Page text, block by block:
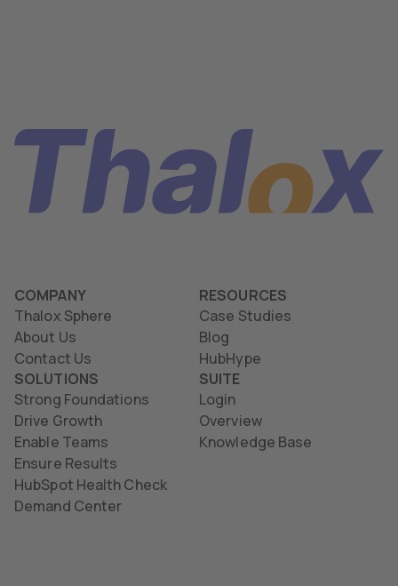
COMPANY
Thalox Sphere
About Us
Contact Us
SOLUTIONS
Strong Foundations
Drive Growth
Enable Teams
Ensure Results
HubSpot Health Check
Demand Center
RESOURCES
Case Studies
Blog
HubHype
SUITE
Login
Overview
Knowledge Base